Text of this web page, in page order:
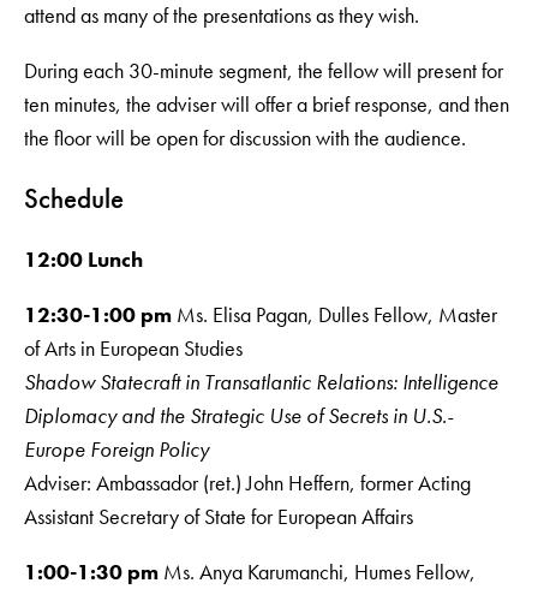
attend as many of the presentations as they wish.
During each 30-minute segment, the fellow will present for
ten minutes, the adviser will offer a brief response, and then
the floor will be open for discussion with the audience.
Schedule
12:00 Lunch
12:30-1:00 pm Ms. Elisa Pagan, Dulles Fellow, Master
of Arts in European Studies
Shadow Statecraft in Transatlantic Relations: Intelligence
Diplomacy and the Strategic Use of Secrets in U.S.-
Europe Foreign Policy
Adviser: Ambassador (ret.) John Heffern, former Acting
Assistant Secretary of State for European Affairs
1:00-1:30 pm Ms. Anya Karumanchi, Humes Fellow,